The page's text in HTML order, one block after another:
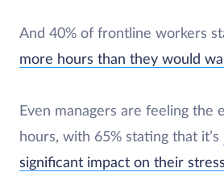
And 40% of frontline workers
more hours than they would
Even managers are feeling the
hours, with 65% stating that it’s
significant impact on their